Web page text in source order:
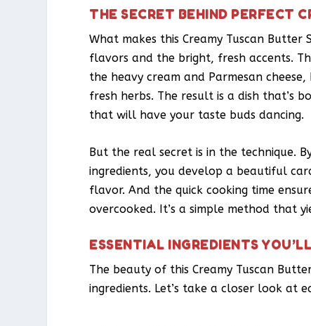
THE SECRET BEHIND PERFECT
What makes this Creamy Tuscan Butter
flavors and the bright, fresh accents.
the heavy cream and Parmesan
fresh herbs. The result is a dish that’s
that will have your taste buds dancing.
But the real secret is in the technique.
ingredients, you develop a beautiful
flavor. And the quick cooking time
overcooked. It’s a simple method that
ESSENTIAL INGREDIENTS
The beauty of this Creamy Tuscan
ingredients. Let’s take a closer look at